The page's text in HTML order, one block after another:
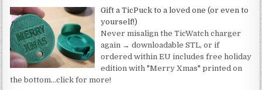
Gift a TicPuck to a loved one (or even to
yourself!)
Never misalign the TicWatch charger
again → downloadable STL, or if
ordered within EU includes free holiday
edition with "Merry Xmas" printed on
the bottom…click for more!